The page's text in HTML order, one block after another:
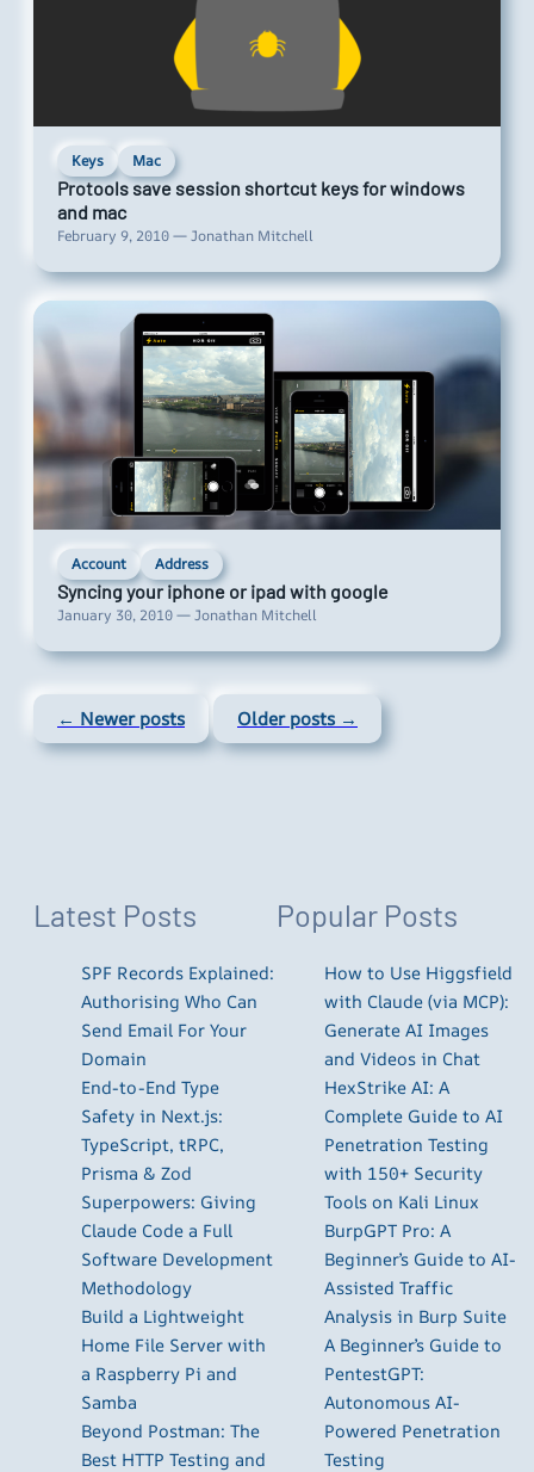
Keys Mac
Protools save session shortcut keys for windows
and mac
February 9, 2010 — Jonathan Mitchell
Account Address
Syncing your iphone or ipad with google
January 30, 2010 — Jonathan Mitchell
← Newer posts Older posts →
Latest Posts
SPF Records Explained:
Authorising Who Can
Send Email For Your
Domain
End-to-End Type
Safety in Next.js:
TypeScript, tRPC,
Prisma & Zod
Superpowers: Giving
Claude Code a Full
Software Development
Methodology
Build a Lightweight
Home File Server with
a Raspberry Pi and
Samba
Beyond Postman: The
Best HTTP Testing and
Popular Posts
How to Use Higgsfield
with Claude (via MCP):
Generate AI Images
and Videos in Chat
HexStrike AI: A
Complete Guide to AI
Penetration Testing
with 150+ Security
Tools on Kali Linux
BurpGPT Pro: A
Beginner’s Guide to AI-
Assisted Traffic
Analysis in Burp Suite
A Beginner’s Guide to
PentestGPT:
Autonomous AI-
Powered Penetration
Testing